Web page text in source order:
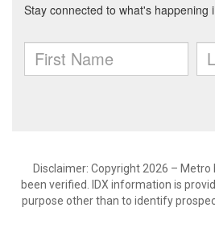
Disclaimer: Copyright 2026 –
been verified. IDX information is
purpose other than to identify